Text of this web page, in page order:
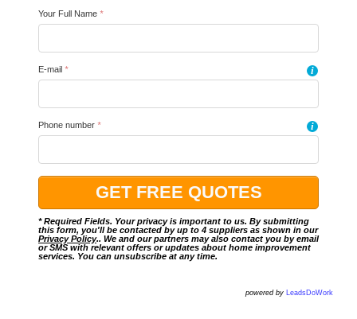
Your Full Name *
E-mail * i
Phone number * i
* Required Fields. Your privacy is important to us. By submitting
this form, you'll be contacted by up to 4 suppliers as shown in our
Privacy Policy.. We and our partners may also contact you by email
or SMS with relevant offers or updates about home improvement
services. You can unsubscribe at any time.
powered by LeadsDoWork